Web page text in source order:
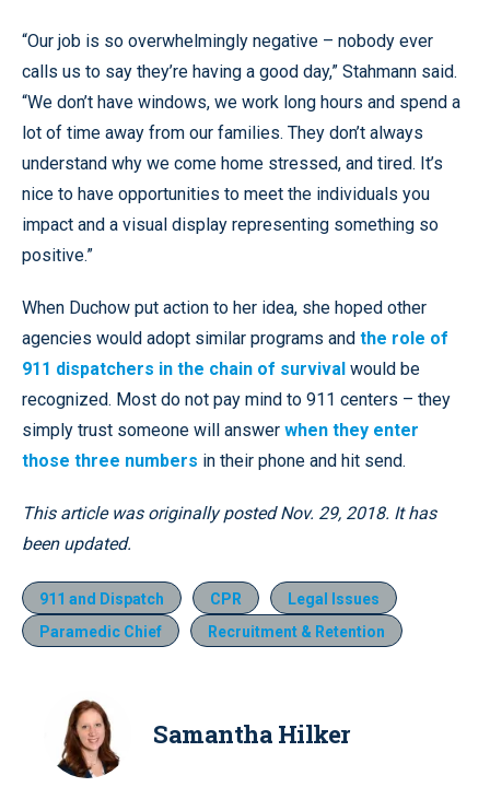
“Our job is so overwhelmingly negative – nobody ever
calls us to say they’re having a good day,” Stahmann said.
“We don’t have windows, we work long hours and spend a
lot of time away from our families. They don’t always
understand why we come home stressed, and tired. It’s
nice to have opportunities to meet the individuals you
impact and a visual display representing something so
positive.”
When Duchow put action to her idea, she hoped other
agencies would adopt similar programs and the role of
911 dispatchers in the chain of survival would be
recognized. Most do not pay mind to 911 centers – they
simply trust someone will answer when they enter
those three numbers in their phone and hit send.
This article was originally posted Nov. 29, 2018. It has
been updated.
911 and Dispatch CPR
Legal Issues
Paramedic Chief
Recruitment & Retention
Samantha Hilker